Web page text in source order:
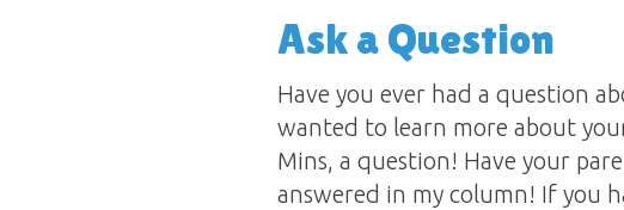
Ask a Question
Have you ever had a question
wanted to learn more about
Mins, a question! Have your
answered in my column! If you